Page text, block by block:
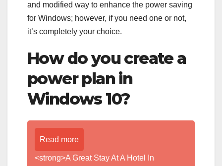
and modified way to enhance the power saving
for Windows; however, if you need one or not,
it’s completely your choice.
How do you create a
power plan in
Windows 10?
Read more
<strong>A Great Stay At A Hotel In